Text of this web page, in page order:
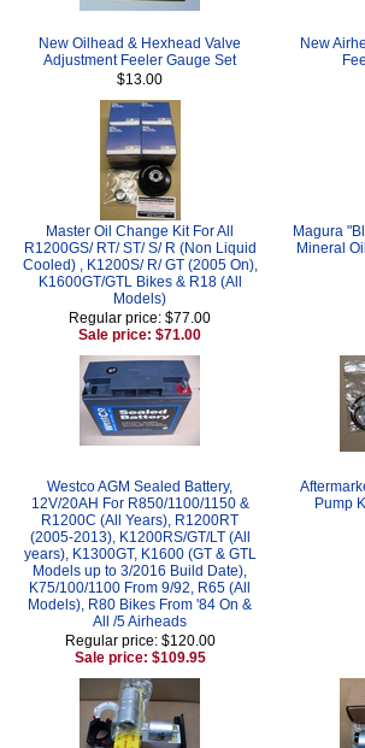
New Oilhead & Hexhead Valve
Adjustment Feeler Gauge Set
$13.00
New
Master Oil Change Kit For All
R1200GS/ RT/ ST/ S/ R (Non Liquid
Cooled) , K1200S/ R/ GT (2005 On),
K1600GT/GTL Bikes & R18 (All
Models)
Regular price: $77.00
Sale price: $71.00
Magura
Mineral
Westco AGM Sealed Battery,
12V/20AH For R850/1100/1150 &
R1200C (All Years), R1200RT
(2005-2013), K1200RS/GT/LT (All
years), K1300GT, K1600 (GT & GTL
Models up to 3/2016 Build Date),
K75/100/1100 From 9/92, R65 (All
Models), R80 Bikes From '84 On &
All /5 Airheads
Regular price: $120.00
Sale price: $109.95
Pump